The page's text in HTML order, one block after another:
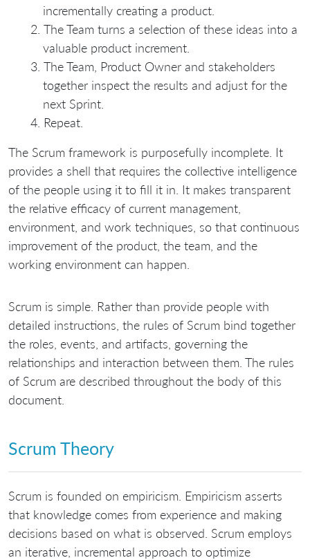
incrementally creating a product.
The Team turns a selection of these ideas into a
valuable product increment.
The Team, Product Owner and stakeholders
together inspect the results and adjust for the
next Sprint.
Repeat.
The Scrum framework is purposefully incomplete. It
provides a shell that requires the collective intelligence
of the people using it to fill it in. It makes transparent
the relative efficacy of current management,
environment, and work techniques, so that continuous
improvement of the product, the team, and the
working environment can happen.
Scrum is simple. Rather than provide people with
detailed instructions, the rules of Scrum bind together
the roles, events, and artifacts, governing the
relationships and interaction between them. The rules
of Scrum are described throughout the body of this
document.
Scrum Theory
Scrum is founded on empiricism. Empiricism asserts
that knowledge comes from experience and making
decisions based on what is observed. Scrum employs
an iterative, incremental approach to optimize